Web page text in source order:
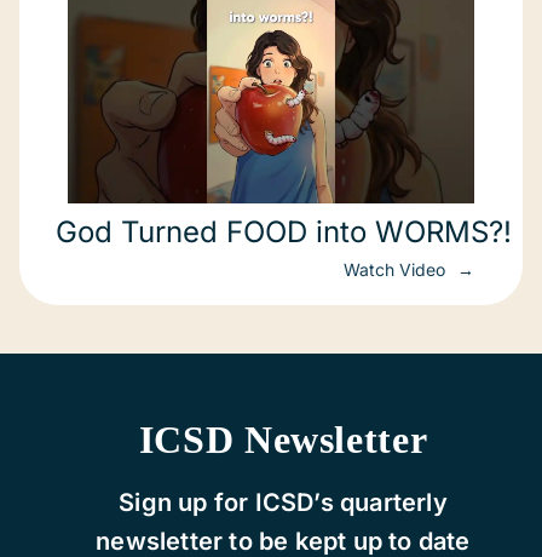
God Turned FOOD into WORMS?!
Watch Video
ICSD Newsletter
Sign up for ICSD’s quarterly
newsletter to be kept up to date